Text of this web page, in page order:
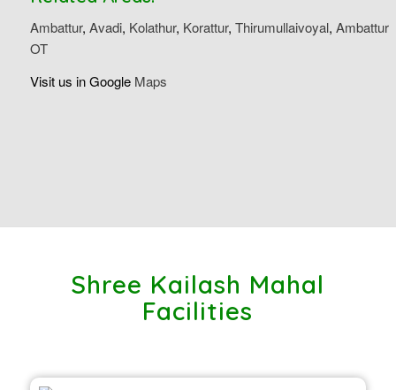
Ambattur, Avadi, Kolathur, Korattur, Thirumullaivoyal, Ambattur
OT
Visit us in Google Maps
Shree Kailash Mahal
Facilities